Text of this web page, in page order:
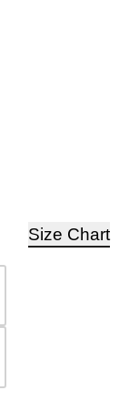
Size Chart